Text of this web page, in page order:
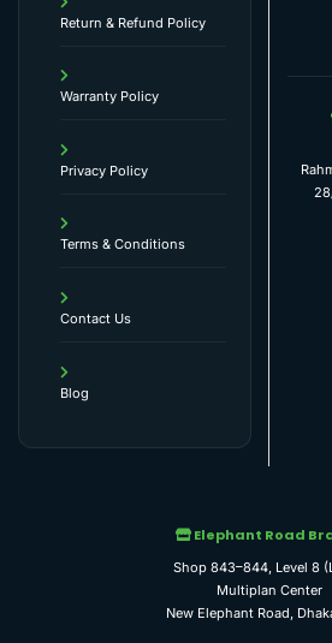
Return & Refund Policy
Warranty Policy
Privacy Policy
Terms & Conditions
Contact Us
Blog
Elephant Road
Shop 843–844, Level 8
Multiplan Center
New Elephant Road,